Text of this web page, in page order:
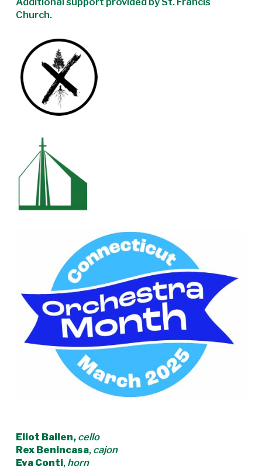
Church.
Eliot Bailen, cello
Rex Benincasa, cajon
Eva Conti, horn